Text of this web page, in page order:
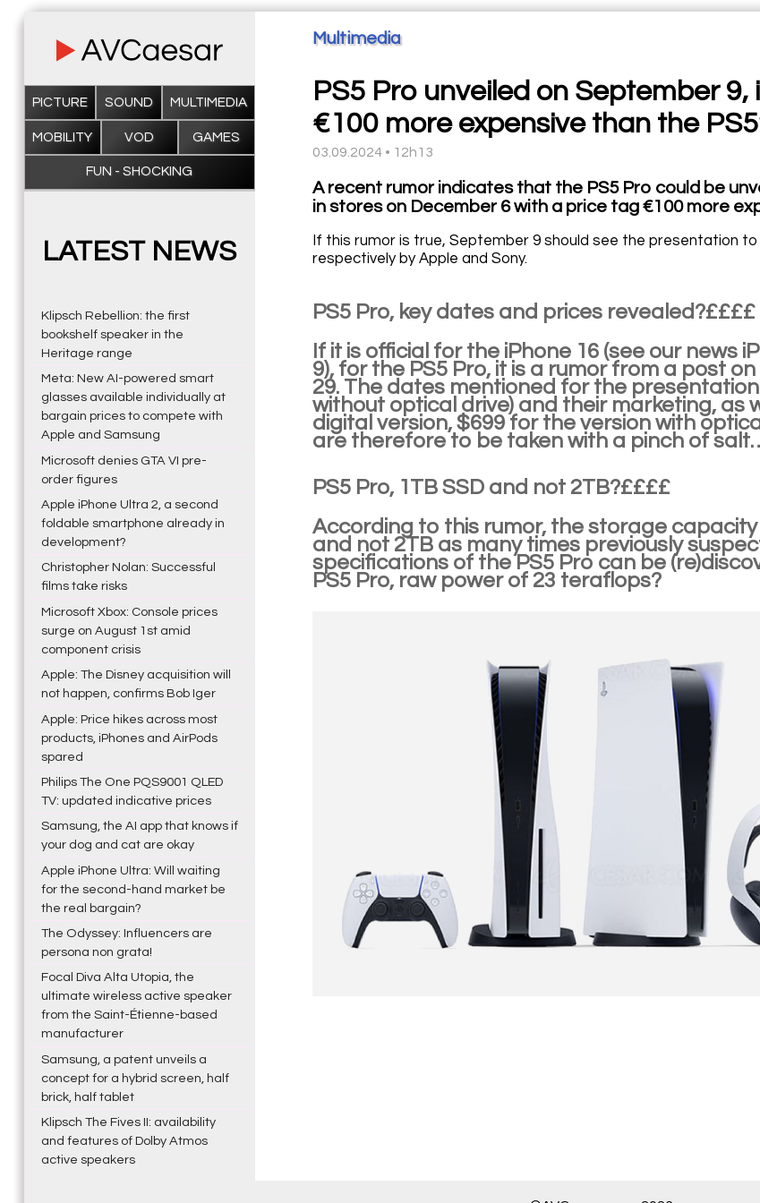
PICTURE SOUND MULTIMEDIA
MOBILITY VOD GAMES
FUN - SHOCKING
LATEST NEWS
Klipsch Rebellion: the first
bookshelf speaker in the
Heritage range
Meta: New AI-powered smart
glasses available individually at
bargain prices to compete with
Apple and Samsung
Microsoft denies GTA VI pre-
order figures
Apple iPhone Ultra 2, a second
foldable smartphone already in
development?
Christopher Nolan: Successful
films take risks
Microsoft Xbox: Console prices
surge on August 1st amid
component crisis
Apple: The Disney acquisition will
not happen, confirms Bob Iger
Apple: Price hikes across most
products, iPhones and AirPods
spared
Philips The One PQS9001 QLED
TV: updated indicative prices
Samsung, the AI app that knows if
your dog and cat are okay
Apple iPhone Ultra: Will waiting
for the second-hand market be
the real bargain?
The Odyssey: Influencers are
persona non grata!
Focal Diva Alta Utopia, the
ultimate wireless active speaker
from the Saint-Étienne-based
manufacturer
Samsung, a patent unveils a
concept for a hybrid screen, half
brick, half tablet
Klipsch The Fives II: availability
and features of Dolby Atmos
active speakers
Multimedia
PS5 Pro unveiled on September
€100 more expensive than the
03.09.2024 • 12h13
A recent rumor indicates that the PS5 Pro could be
in stores on December 6 with a price tag €100 more
If this rumor is true, September 9 should see the presentation
respectively by Apple and Sony.
PS5 Pro, key dates and prices revealed?££££
If it is official for the iPhone 16 (see our news
9), for the PS5 Pro, it is a rumor from a post
29. The dates mentioned for the
without optical drive) and their marketing, as
digital version, $699 for the version with
are therefore to be taken with a pinch of
PS5 Pro, 1TB SSD and not 2TB?££££
According to this rumor, the storage capacity
and not 2TB as many times previously
specifications of the PS5 Pro can be
PS5 Pro, raw power of 23 teraflops?